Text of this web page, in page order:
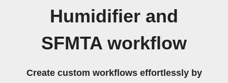
Humidifier and
SFMTA workflow
Create custom workflows effortlessly by